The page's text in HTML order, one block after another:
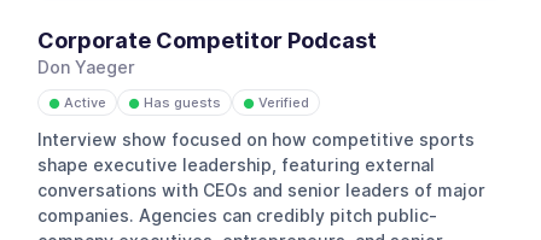
Corporate Competitor Podcast
Don Yaeger
● Active ● Has guests ● Verified
Interview show focused on how competitive sports
shape executive leadership, featuring external
conversations with CEOs and senior leaders of major
companies. Agencies can credibly pitch public-